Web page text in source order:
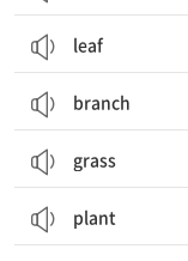
leaf
branch
grass
plant